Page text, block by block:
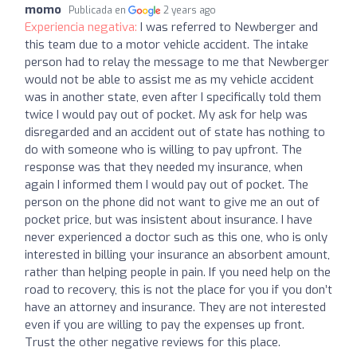
momo Publicada en 2 years ago
Experiencia negativa: I was referred to Newberger and
this team due to a motor vehicle accident. The intake
person had to relay the message to me that Newberger
would not be able to assist me as my vehicle accident
was in another state, even after I specifically told them
twice I would pay out of pocket. My ask for help was
disregarded and an accident out of state has nothing to
do with someone who is willing to pay upfront. The
response was that they needed my insurance, when
again I informed them I would pay out of pocket. The
person on the phone did not want to give me an out of
pocket price, but was insistent about insurance. I have
never experienced a doctor such as this one, who is only
interested in billing your insurance an absorbent amount,
rather than helping people in pain. If you need help on the
road to recovery, this is not the place for you if you don’t
have an attorney and insurance. They are not interested
even if you are willing to pay the expenses up front.
Trust the other negative reviews for this place.